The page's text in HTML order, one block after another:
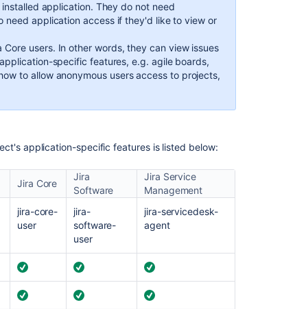
application. They do not need
application access if they'd like to view or
Core users. In other words, they can view issues
specific features, e.g. agile boards,
to allow anonymous users access to projects,
application-specific features is listed below:
Jira Core
Jira
Software
Jira Service
Management
jira-core-
user
jira-
software-
user
jira-servicedesk-
agent